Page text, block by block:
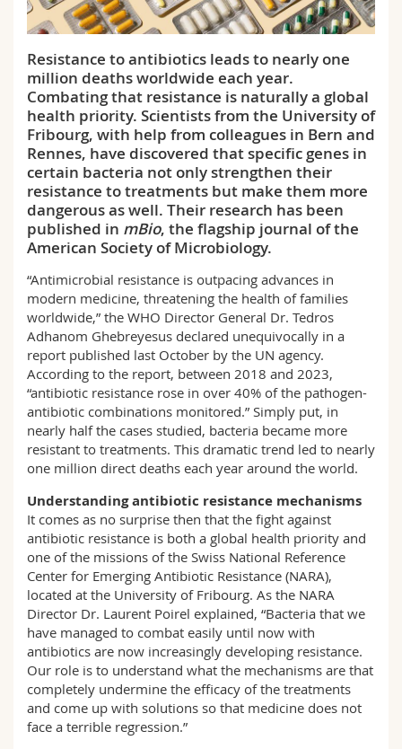
Science and Medicine
Interfaculty
Employees
PhD students
Webmail
Course catalogue
MyUnifr
Resistance to antibiotics leads to nearly one
million deaths worldwide each year.
Combating that resistance is naturally a global
health priority. Scientists from the University of
Fribourg, with help from colleagues in Bern and
Rennes, have discovered that specific genes in
certain bacteria not only strengthen their
resistance to treatments but make them more
dangerous as well. Their research has been
published in mBio, the flagship journal of the
American Society of Microbiology.
“Antimicrobial resistance is outpacing advances in
modern medicine, threatening the health of families
worldwide,” the WHO Director General Dr. Tedros
Adhanom Ghebreyesus declared unequivocally in a
report published last October by the UN agency.
According to the report, between 2018 and 2023,
“antibiotic resistance rose in over 40% of the pathogen-
antibiotic combinations monitored.” Simply put, in
nearly half the cases studied, bacteria became more
resistant to treatments. This dramatic trend led to nearly
one million direct deaths each year around the world.
Understanding antibiotic resistance mechanisms
It comes as no surprise then that the fight against
antibiotic resistance is both a global health priority and
one of the missions of the Swiss National Reference
Center for Emerging Antibiotic Resistance (NARA),
located at the University of Fribourg. As the NARA
Director Dr. Laurent Poirel explained, “Bacteria that we
have managed to combat easily until now with
antibiotics are now increasingly developing resistance.
Our role is to understand what the mechanisms are that
completely undermine the efficacy of the treatments
and come up with solutions so that medicine does not
face a terrible regression.”